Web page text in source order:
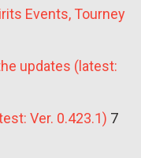
Events, Tourney
updates (latest:
Ver. 0.423.1) 7